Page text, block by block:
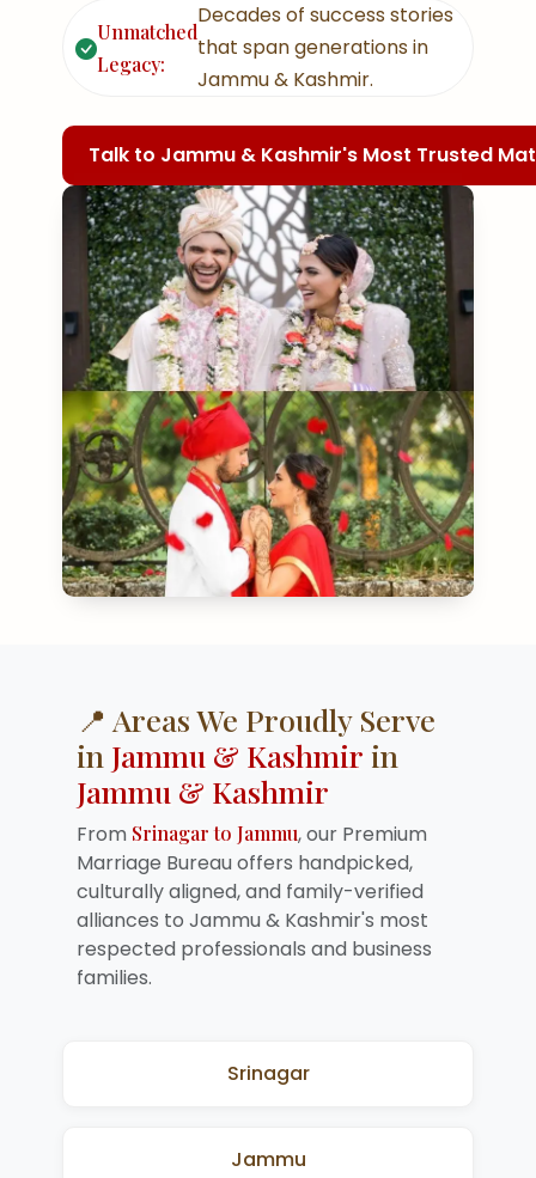
Unmatched
Legacy:
Decades of success stories
that span generations in
Jammu & Kashmir.
Talk to Jammu & Kashmir's Most Trusted
📍 Areas We Proudly Serve
in Jammu & Kashmir in
Jammu & Kashmir
From Srinagar to Jammu, our Premium
Marriage Bureau offers handpicked,
culturally aligned, and family-verified
alliances to Jammu & Kashmir's most
respected professionals and business
families.
Srinagar
Jammu